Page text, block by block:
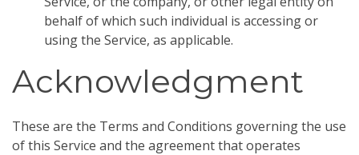
behalf of which such individual is accessing or
using the Service, as applicable.
Acknowledgment
These are the Terms and Conditions governing the use
of this Service and the agreement that operates